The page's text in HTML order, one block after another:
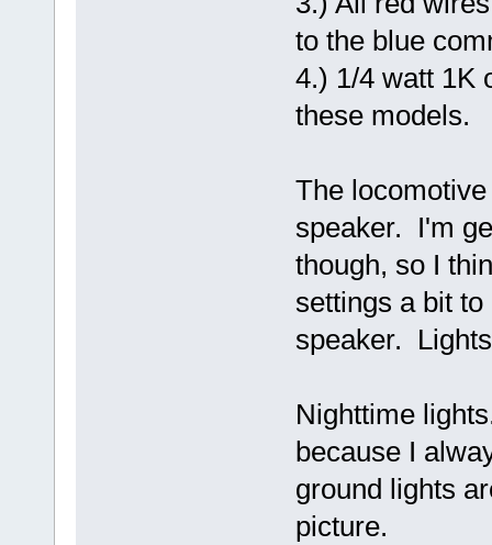
to the blue
4.) 1/4 watt 1K
these models.
The
speaker. I'm
though, so I
settings a bit
speaker.
Nighttime
because I
ground lights
picture.